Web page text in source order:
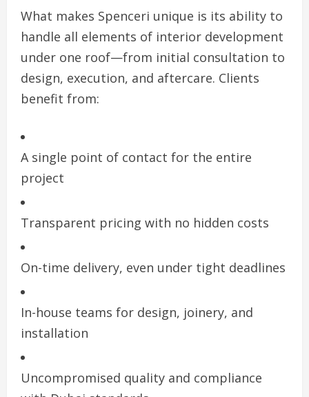
What makes Spenceri unique is its ability to
handle all elements of interior development
under one roof—from initial consultation to
design, execution, and aftercare. Clients
benefit from:
A single point of contact for the entire
project
Transparent pricing with no hidden costs
On-time delivery, even under tight deadlines
In-house teams for design, joinery, and
installation
Uncompromised quality and compliance